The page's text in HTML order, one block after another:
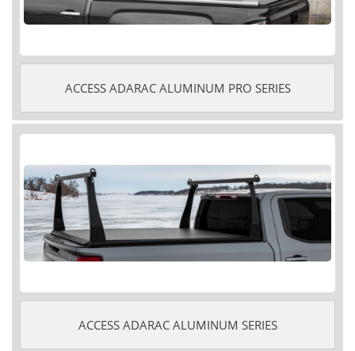
ACCESS ADARAC ALUMINUM PRO SERIES
ACCESS ADARAC ALUMINUM SERIES